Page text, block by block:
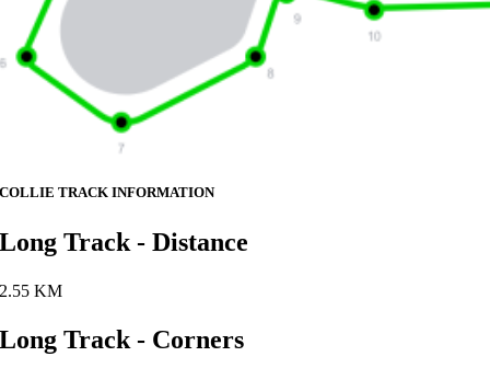
COLLIE TRACK INFORMATION
Long Track - Distance
2.55 KM
Long Track - Corners